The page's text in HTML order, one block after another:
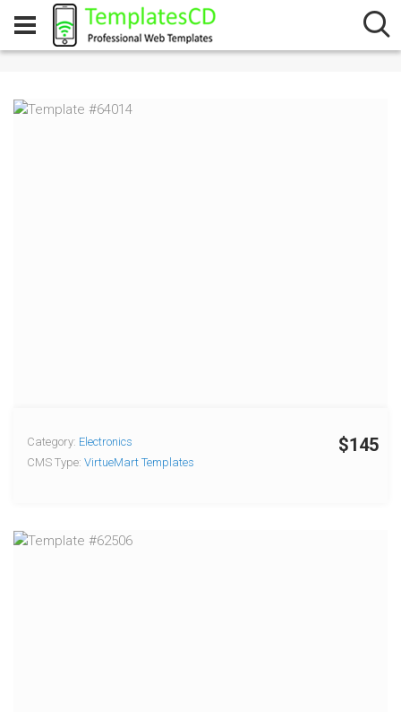
$145
Category: Electronics
CMS Type: VirtueMart Templates